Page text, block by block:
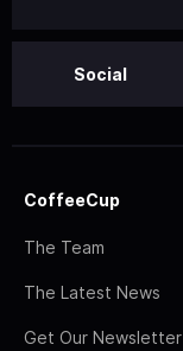
Social
CoffeeCup
The Team
The Latest News
Get Our Newsletter